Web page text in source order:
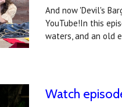
And now 'Devil's
YouTube!In this
waters, and an old
Watch